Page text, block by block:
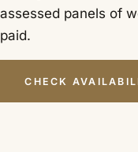
assessed panels of
paid.
CHECK